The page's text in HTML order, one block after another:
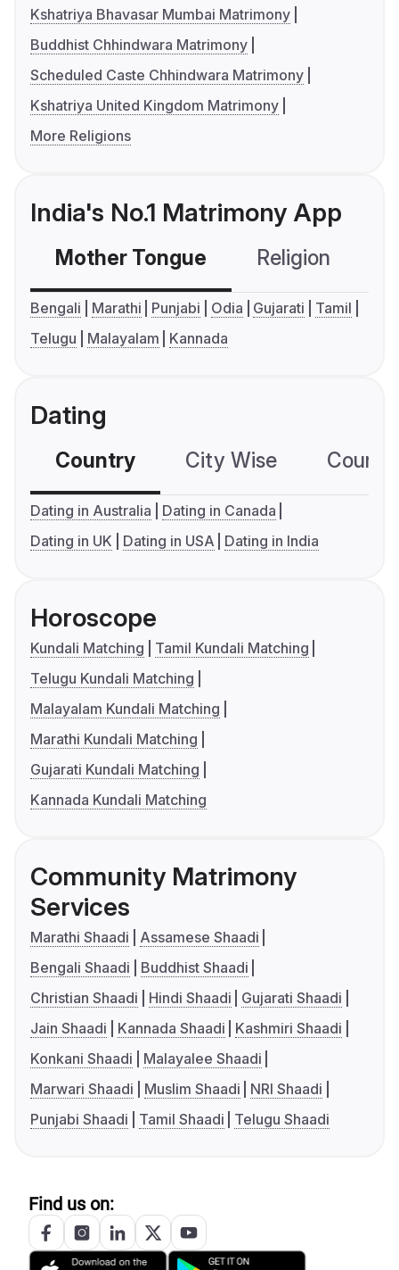
Kshatriya Bhavasar Mumbai Matrimony
Buddhist Chhindwara Matrimony
Scheduled Caste Chhindwara Matrimony
Kshatriya United Kingdom Matrimony
More Religions
India's No.1 Matrimony App
Mother Tongue Religion
Bengali Marathi Punjabi Odia Gujarati
Tamil
Telugu
Malayalam Kannada
Dating
Country City Wise
Dating in Australia
Dating in Canada
Dating in UK
Dating in USA Dating in India
Horoscope
Kundali Matching
Tamil Kundali Matching
Telugu Kundali Matching
Malayalam Kundali Matching
Marathi Kundali Matching
Gujarati Kundali Matching
Kannada Kundali Matching
Community Matrimony
Services
Marathi Shaadi
Assamese Shaadi
Bengali Shaadi
Buddhist Shaadi
Christian Shaadi
Hindi Shaadi
Gujarati Shaadi
Jain Shaadi
Kannada Shaadi
Kashmiri Shaadi
Konkani Shaadi
Malayalee Shaadi
Marwari Shaadi
Muslim Shaadi
NRI Shaadi
Punjabi Shaadi
Tamil Shaadi Telugu Shaadi
Find us on: